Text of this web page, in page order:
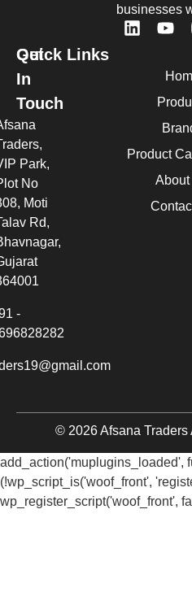
businesses
Quick Links
Product
About
Get
In
Touch
Park,
No
Moti
Rd,
-
© 2026 Afsana
add_action('muplugins_loaded',
(!wp_script_is('woof_front',
wp_register_script('woof_front',